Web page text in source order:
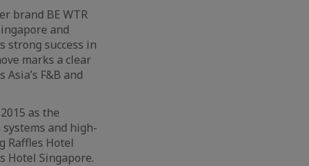
brand BE WTR
and
strong success in
marks a clear
F&B and
as the
and high-
Raffles Hotel
Hotel Singapore.